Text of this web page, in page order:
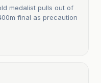
medalist pulls out of
final as precaution